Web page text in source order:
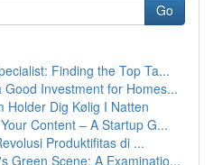
Go
Finding the Top Ta...
Investment for Homes...
Holder Dig Kølig I Natten
Content – A Startup G...
Produktifitas di ...
Green Scene: A Examinatio...